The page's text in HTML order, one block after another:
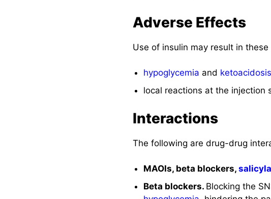
Adverse Effects
Use of insulin may result in
hypoglycemia and ketoacidosis
local reactions at the injection
Interactions
The following are drug-drug
MAOIs, beta blockers,
Beta blockers. Blocking the